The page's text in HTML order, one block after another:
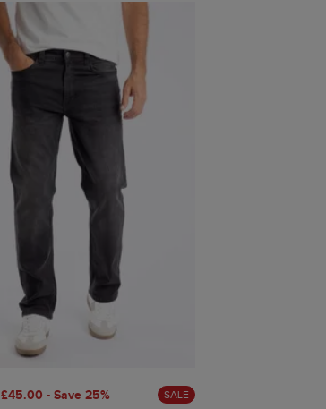
£45.00 - Save 25% SALE